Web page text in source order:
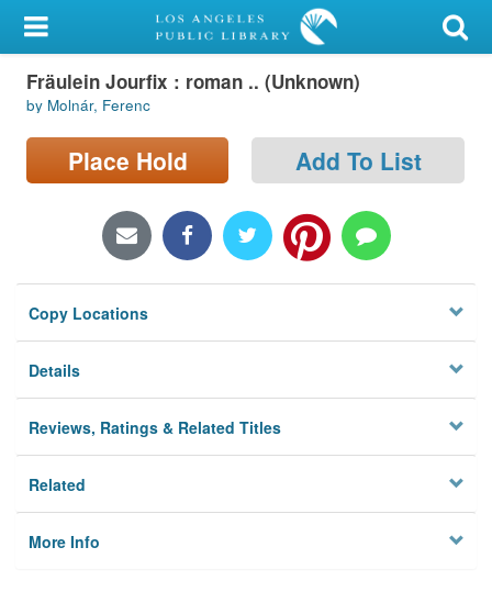
My Account
Library Card
Sign In
Locations/Hours (external
Privacy
Fräulein Jourfix : roman .. (Unknown)
by Molnár, Ferenc
Place Hold Add To List
Copy Locations
Details
Reviews, Ratings & Related Titles
Related
More Info